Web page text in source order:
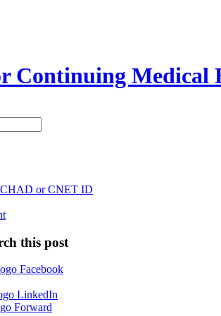
Continuing Medical
or CNET ID
this post
Facebook
LinkedIn
Forward